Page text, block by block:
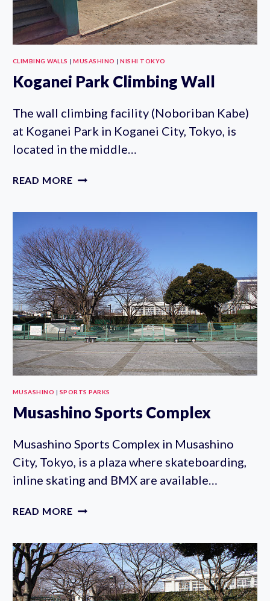
CLIMBING WALLS |MUSASHINO |NISHI TOKYO
Koganei Park Climbing Wall
The wall climbing facility (Noboriban Kabe)
at Koganei Park in Koganei City, Tokyo, is
located in the middle…
READ MORE KOGANEI
MUSASHINO | SPORTS PARKS
Musashino Sports Complex
Musashino Sports Complex in Musashino
City, Tokyo, is a plaza where skateboarding,
inline skating and BMX are available…
READ MORE MUSASHINO